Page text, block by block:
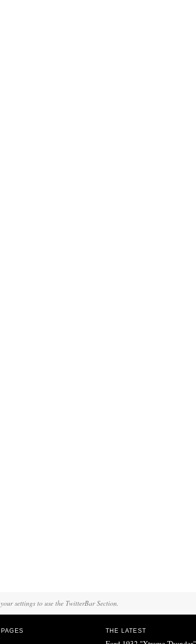
settings to use the TwitterBar Section.
PAGES THE LATEST